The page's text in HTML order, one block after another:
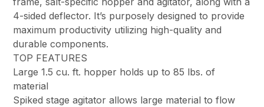
4-sided deflector. It’s purposely designed to provide
maximum productivity utilizing high-quality and
durable components.
TOP FEATURES
Large 1.5 cu. ft. hopper holds up to 85 lbs. of
material
Spiked stage agitator allows large material to flow